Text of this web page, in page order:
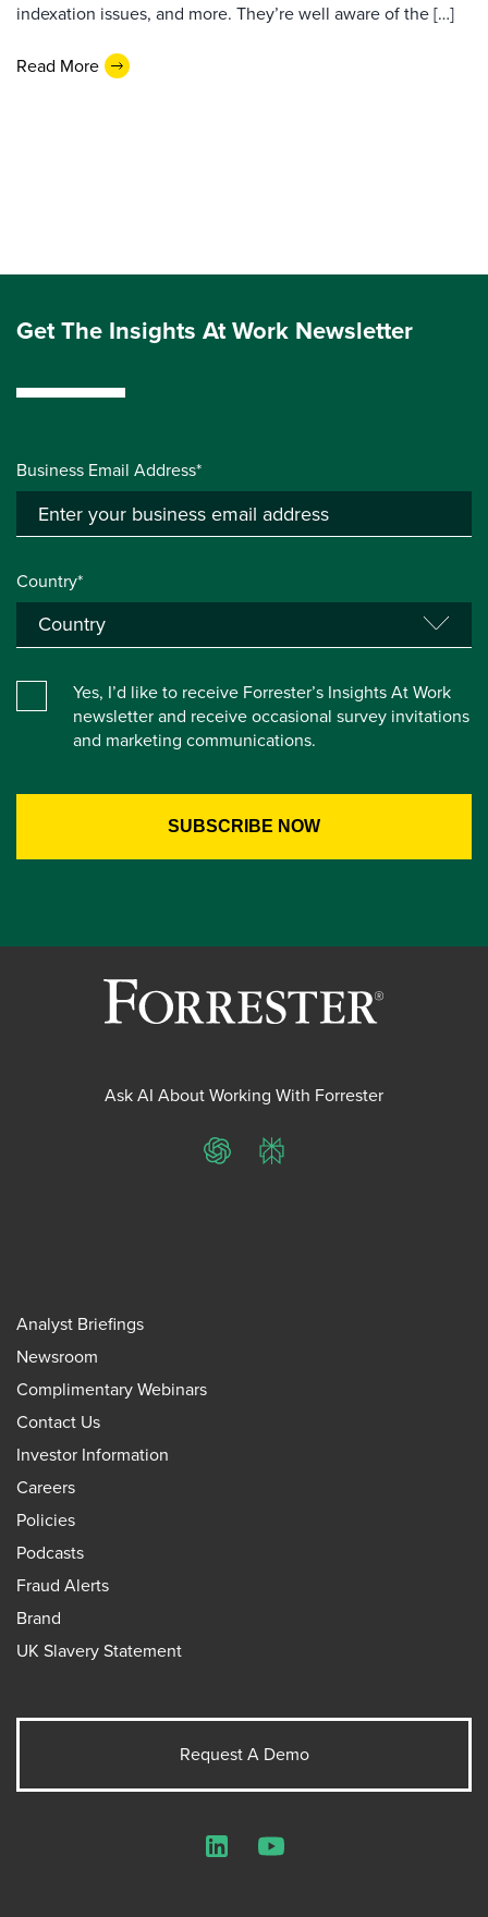
indexation issues, and more. They’re well aware of the […]
Read More
Get The Insights At Work Newsletter
Business Email Address*
Country*
Yes, I’d like to receive Forrester’s Insights At Work
newsletter and receive occasional survey invitations
and marketing communications.
Ask AI About Working With Forrester
ChatGPTPerplexity
Analyst Briefings
Newsroom
Complimentary Webinars
Contact Us
Investor Information
Careers
Policies
Podcasts
Fraud Alerts
Brand
UK Slavery Statement
Request A Demo
LinkedInYouTube